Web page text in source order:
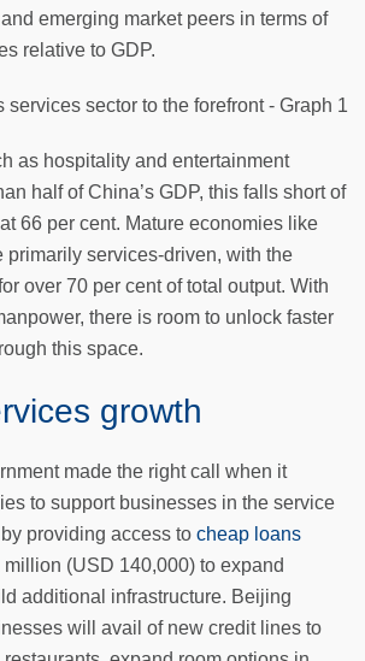
emerging market peers in terms of
relative to GDP.
as hospitality and entertainment
half of China’s GDP, this falls short of
66 per cent. Mature economies like
primarily services-driven, with the
over 70 per cent of total output. With
there is room to unlock faster
this space.
growth
made the right call when it
to support businesses in the service
providing access to cheap loans
(USD 140,000) to expand
additional infrastructure. Beijing
will avail of new credit lines to